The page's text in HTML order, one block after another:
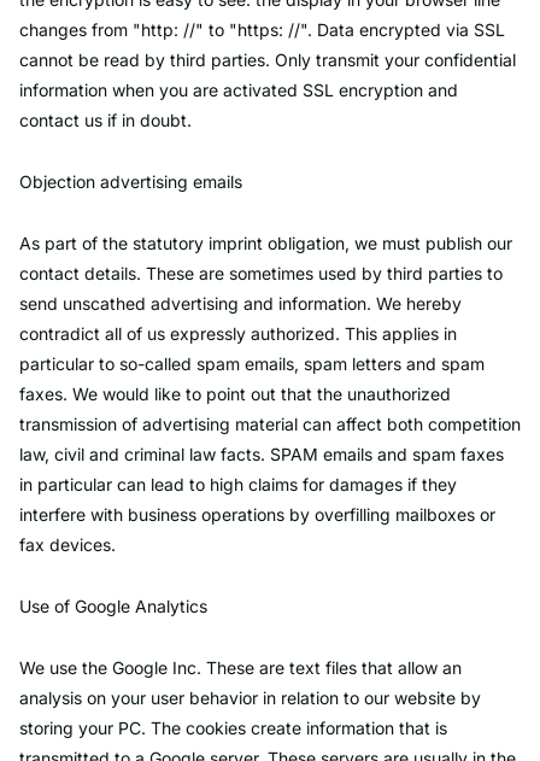
changes from "http: //" to "https: //". Data encrypted via SSL
cannot be read by third parties. Only transmit your confidential
information when you are activated SSL encryption and
contact us if in doubt.
Objection advertising emails
As part of the statutory imprint obligation, we must publish our
contact details. These are sometimes used by third parties to
send unscathed advertising and information. We hereby
contradict all of us expressly authorized. This applies in
particular to so-called spam emails, spam letters and spam
faxes. We would like to point out that the unauthorized
transmission of advertising material can affect both competition
law, civil and criminal law facts. SPAM emails and spam faxes
in particular can lead to high claims for damages if they
interfere with business operations by overfilling mailboxes or
fax devices.
Use of Google Analytics
We use the Google Inc. These are text files that allow an
analysis on your user behavior in relation to our website by
storing your PC. The cookies create information that is